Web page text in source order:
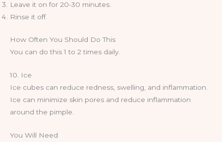
Leave it on for 20-30 minutes.
Rinse it off.
How Often You Should Do This
You can do this 1 to 2 times daily.
10. Ice
Ice cubes can reduce redness, swelling, and inflammation.
Ice can minimize skin pores and reduce inflammation
around the pimple.
You Will Need